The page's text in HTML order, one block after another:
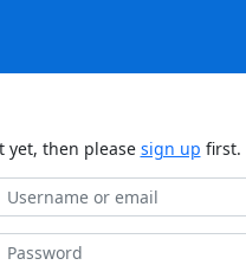
yet, then please sign up first.